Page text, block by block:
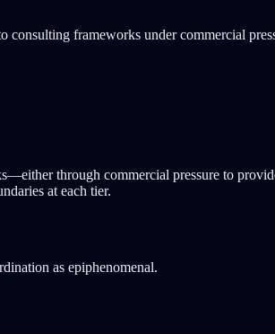
frameworks under commercial
through commercial pressure to
at each tier.
as epiphenomenal.